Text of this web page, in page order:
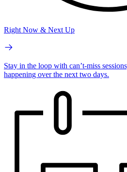
Right Now & Next Up
Stay in the loop with can’t-miss
happening over the next two days.